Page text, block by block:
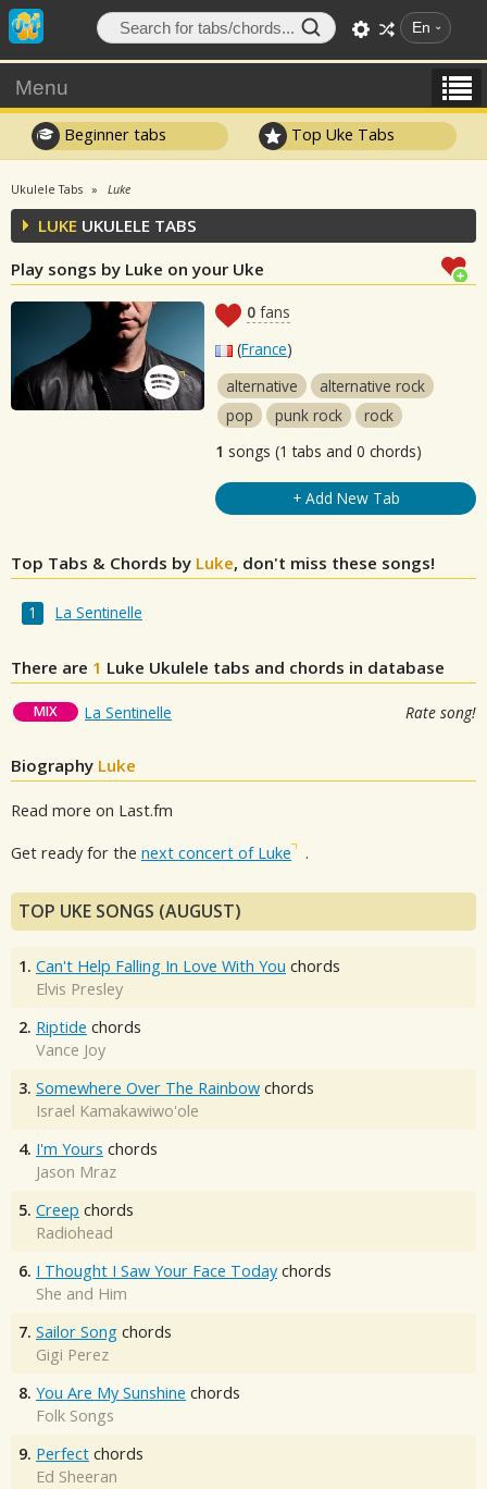
En
Menu
Beginner tabs Top Uke Tabs
Ukulele Tabs Luke
LUKE UKULELE TABS
Play songs by Luke on your Uke
0 fans
(France)
alternative
alternative rock
pop
punk rock
rock
1 songs (1 tabs and 0 chords)
+ Add New Tab
Top Tabs & Chords by Luke, don't miss these songs!
La Sentinelle
There are 1 Luke Ukulele tabs and chords in database
MIX La Sentinelle Rate song!
Biography Luke
Read more on Last.fm
Get ready for the next concert of Luke .
TOP UKE SONGS (AUGUST)
1. Can't Help Falling In Love With You chords
Elvis Presley
2. Riptide chords
Vance Joy
3. Somewhere Over The Rainbow chords
Israel Kamakawiwo'ole
4. I'm Yours chords
Jason Mraz
5. Creep chords
Radiohead
6. I Thought I Saw Your Face Today chords
She and Him
7. Sailor Song chords
Gigi Perez
8. You Are My Sunshine chords
Folk Songs
9. Perfect chords
Ed Sheeran